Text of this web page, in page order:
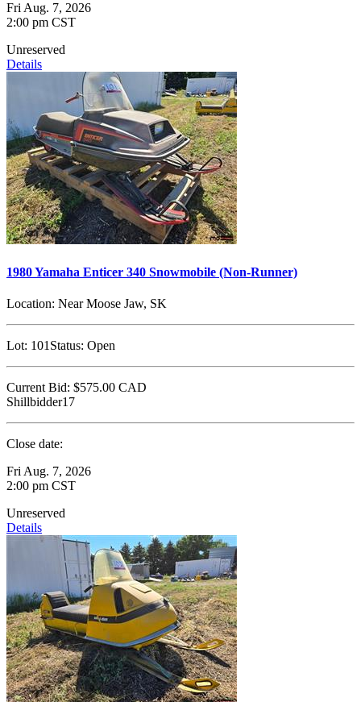
Fri Aug. 7, 2026
2:00 pm CST
Unreserved
Details
1980 Yamaha Enticer 340 Snowmobile (Non-Runner)
Location: Near Moose Jaw, SK
Lot: 101 Status: Open
Current Bid: $575.00 CAD
Shillbidder17
Close date:
Fri Aug. 7, 2026
2:00 pm CST
Unreserved
Details